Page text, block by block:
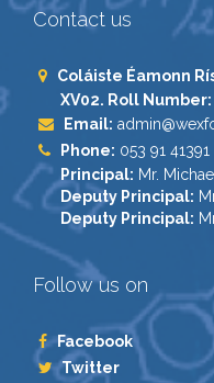
Contact us
Coláiste Éamonn
XV02. Roll Number:
Email:
Phone: 053 91 41391
Principal: Mr.
Deputy Principal:
Deputy Principal:
Follow us on
Facebook
Twitter